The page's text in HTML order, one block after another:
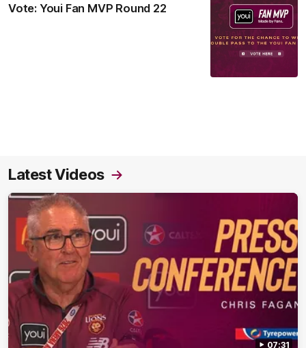
Vote: Youi Fan MVP Round 22
Latest Videos
07:31